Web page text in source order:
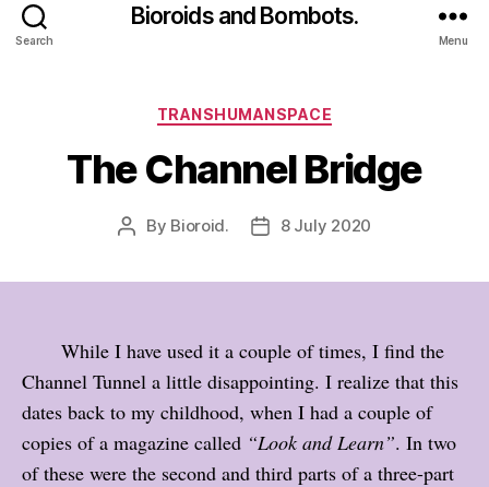
Search
Bioroids and Bombots.
Menu
Categories
TRANSHUMANSPACE
The Channel Bridge
Post
By Bioroid.
Post8 July 2020
While I have used it a couple of times, I find the
Channel Tunnel a little disappointing. I realize that this
dates back to my childhood, when I had a couple of
copies of a magazine called “Look and Learn”. In two
of these were the second and third parts of a three-part